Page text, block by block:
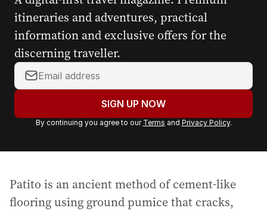
itineraries and adventures, practical
information and exclusive offers for the
discerning traveller.
Y
o
r
a
l
a
SIGN UP NOW
By continuing you agree to our Terms and Privacy Policy.
Patito is an ancient method of cement-like
flooring using ground pumice that cracks,